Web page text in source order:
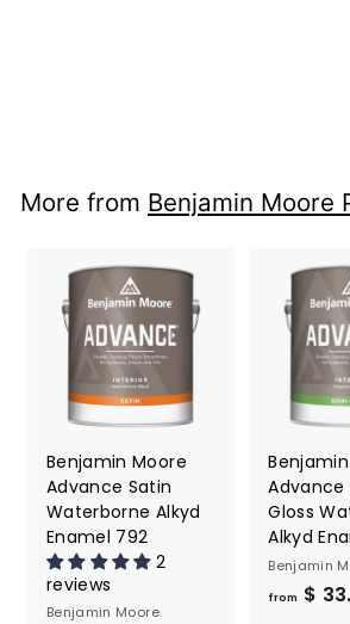
3
.
9
9
More from Benjamin Moore
Benjamin Moore
Advance Satin
Waterborne Alkyd
Enamel 792
2
reviews
Benjamin Moore
Advance
Gloss
Alkyd
Benjamin
from $